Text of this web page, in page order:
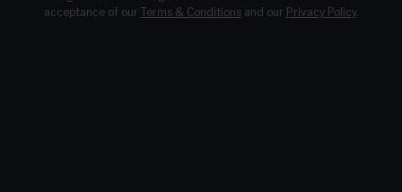
acceptance of our Terms & Conditionsand our Privacy Policy.